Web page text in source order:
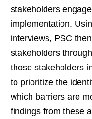
stakeholders
implementation.
interviews, PSC
stakeholders
those stakeholders
to prioritize the
which barriers are
findings from these